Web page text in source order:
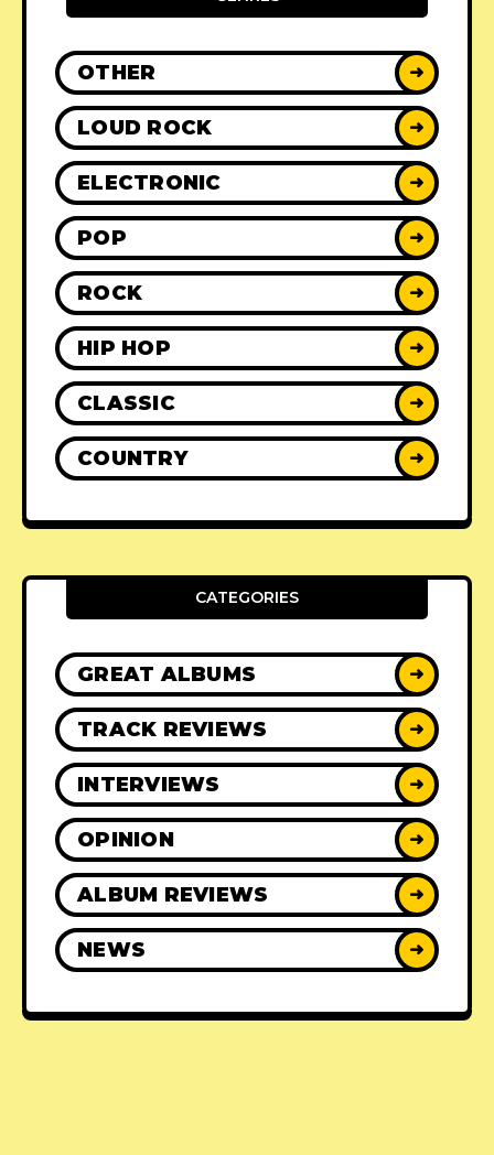
OTHER ➜
LOUD ROCK ➜
ELECTRONIC ➜
POP ➜
ROCK ➜
HIP HOP ➜
CLASSIC ➜
COUNTRY ➜
CATEGORIES
GREAT ALBUMS ➜
TRACK REVIEWS ➜
INTERVIEWS ➜
OPINION ➜
ALBUM REVIEWS ➜
NEWS ➜